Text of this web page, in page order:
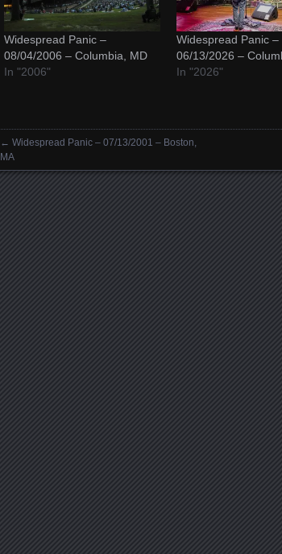
Widespread Panic –
08/04/2006 – Columbia, MD
In "2006"
Widespread Panic –
06/13/2026 –
In "2026"
Posts navigation
← Widespread Panic – 07/13/2001 – Boston,
MA